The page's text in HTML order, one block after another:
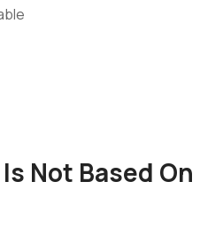
Not Based On